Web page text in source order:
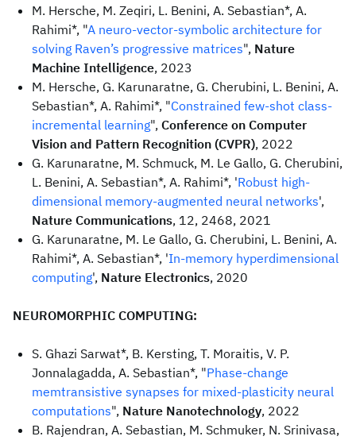
M. Hersche, M. Zeqiri, L. Benini, A. Sebastian*, A.
Rahimi*, "A neuro-vector-symbolic architecture for
solving Raven’s progressive matrices", Nature
Machine Intelligence, 2023
M. Hersche, G. Karunaratne, G. Cherubini, L. Benini, A.
Sebastian*, A. Rahimi*, "Constrained few-shot class-
incremental learning", Conference on Computer
Vision and Pattern Recognition (CVPR), 2022
G. Karunaratne, M. Schmuck, M. Le Gallo, G. Cherubini,
L. Benini, A. Sebastian*, A. Rahimi*, 'Robust high-
dimensional memory-augmented neural networks',
Nature Communications, 12, 2468, 2021
G. Karunaratne, M. Le Gallo, G. Cherubini, L. Benini, A.
Rahimi*, A. Sebastian*, 'In-memory hyperdimensional
computing', Nature Electronics, 2020
NEUROMORPHIC COMPUTING:
S. Ghazi Sarwat*, B. Kersting, T. Moraitis, V. P.
Jonnalagadda, A. Sebastian*, "Phase-change
memtransistive synapses for mixed-plasticity neural
computations", Nature Nanotechnology, 2022
B. Rajendran, A. Sebastian, M. Schmuker, N. Srinivasa,